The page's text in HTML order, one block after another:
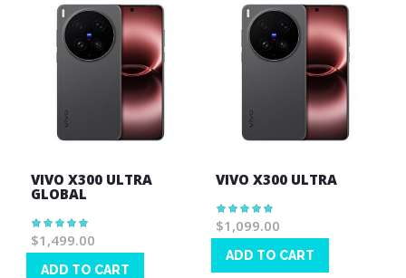
VIVO X300 ULTRA
GLOBAL
Rating:
100%
$1,499.00
ADD TO CART
VIVO X300 ULTRA
Rating:
98%
$1,099.00
ADD TO CART